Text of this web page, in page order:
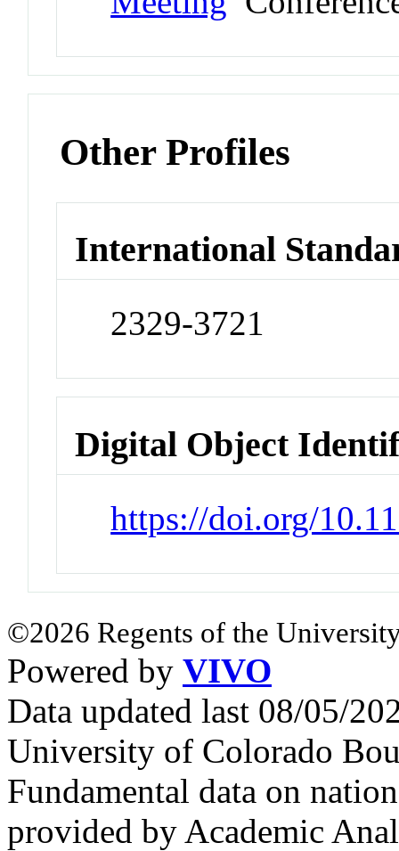
Other Profiles
International
2329-3721
Digital Object
https://doi.org/
©2026 Regents of the
Powered by VIVO
Data updated last 08/05/
University of Colorado
Fundamental data on
provided by Academic